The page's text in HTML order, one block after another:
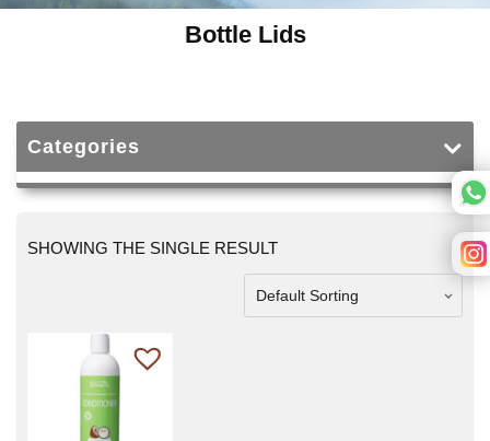
Bottle Lids
Categories
SHOWING THE SINGLE RESULT